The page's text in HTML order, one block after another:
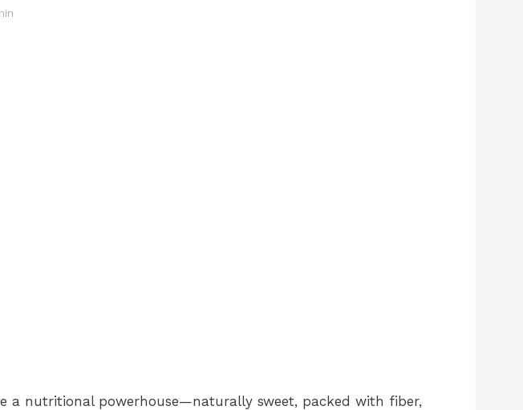
a nutritional powerhouse—naturally sweet, packed with fiber,